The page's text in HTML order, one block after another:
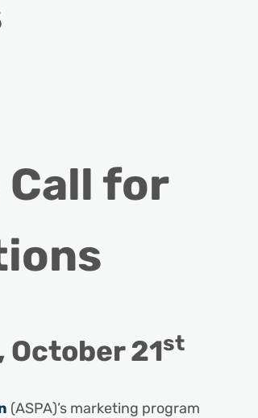
Call for
October 21st
(ASPA)’s marketing program